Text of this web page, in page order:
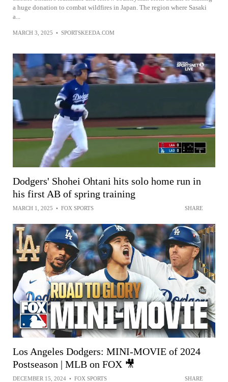
a huge donation to combat wildfires in Japan. The region where Sasaki
a...
MARCH 3, 2025 • SPORTSKEEDA.COM
Dodgers' Shohei Ohtani hits solo home run in
his first AB of spring training
MARCH 1, 2025 • FOX SPORTS SHARE
Los Angeles Dodgers: MINI-MOVIE of 2024
Postseason | MLB on FOX 🎥
DECEMBER 15, 2024 • FOX SPORTS SHARE